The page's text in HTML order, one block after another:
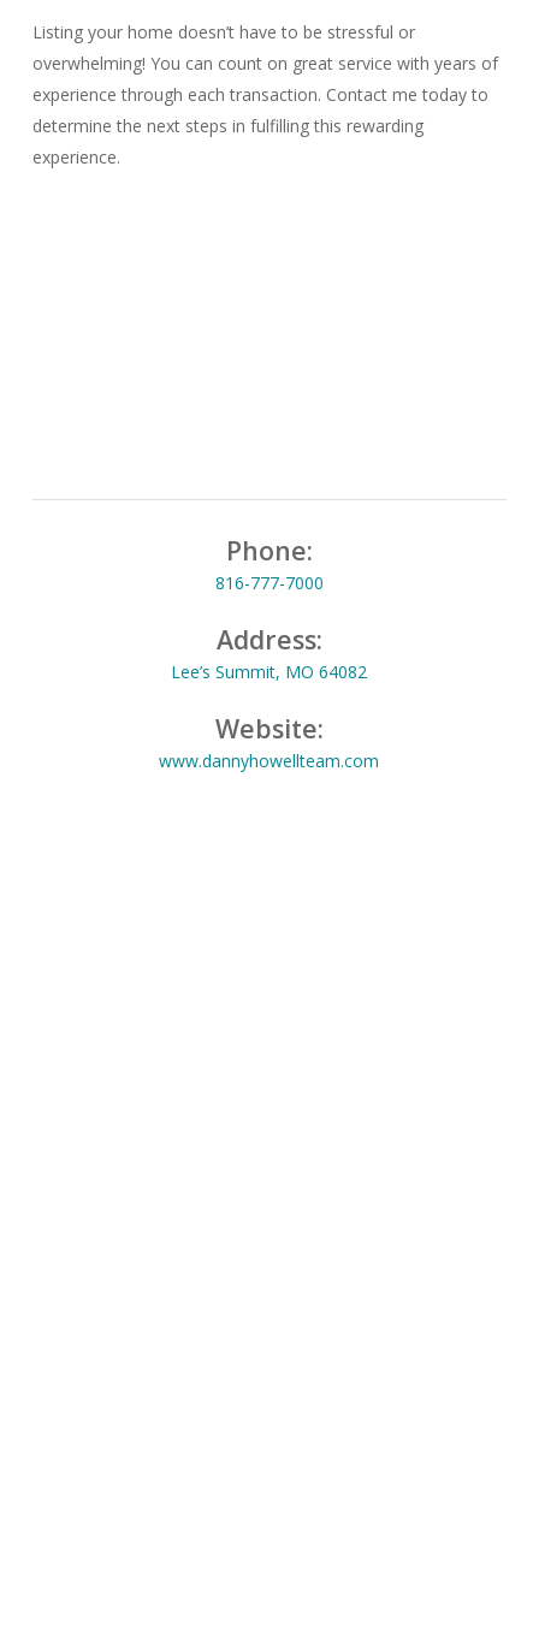
Listing your home doesn’t have to be stressful or
overwhelming! You can count on great service with years of
experience through each transaction. Contact me today to
determine the next steps in fulfilling this rewarding
experience.
Phone:
816-777-7000
Address:
Lee’s Summit, MO 64082
Website:
www.dannyhowellteam.com